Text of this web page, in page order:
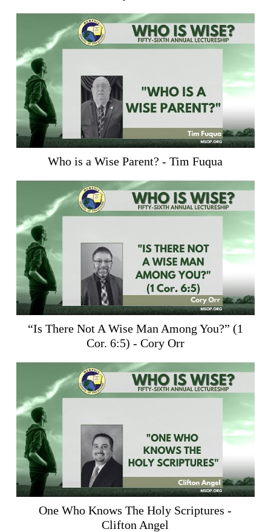
Who is a Wise Parent? - Tim Fuqua
“Is There Not A Wise Man Among You?” (1
Cor. 6:5) - Cory Orr
One Who Knows The Holy Scriptures -
Clifton Angel